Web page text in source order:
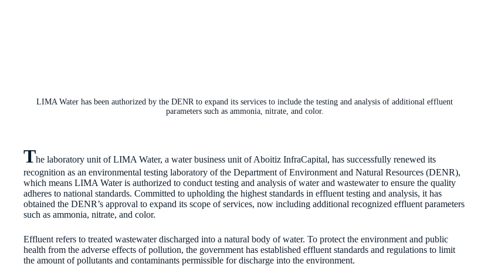
LIMA Water has been authorized by the DENR to expand its services to include the testing and analysis of additional effluent
parameters such as ammonia, nitrate, and color.
The laboratory unit of LIMA Water, a water business unit of Aboitiz InfraCapital, has successfully renewed its
recognition as an environmental testing laboratory of the Department of Environment and Natural Resources (DENR),
which means LIMA Water is authorized to conduct testing and analysis of water and wastewater to ensure the quality
adheres to national standards. Committed to upholding the highest standards in effluent testing and analysis, it has
obtained the DENR’s approval to expand its scope of services, now including additional recognized effluent parameters
such as ammonia, nitrate, and color.
Effluent refers to treated wastewater discharged into a natural body of water. To protect the environment and public
health from the adverse effects of pollution, the government has established effluent standards and regulations to limit
the amount of pollutants and contaminants permissible for discharge into the environment.